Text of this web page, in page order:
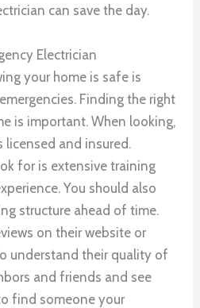
can save the day.
Electrician
your home is safe is
Finding the right
is important. When looking,
licensed and insured.
for is extensive training
You should also
structure ahead of time.
on their website or
understand their quality of
and friends and see
find someone your